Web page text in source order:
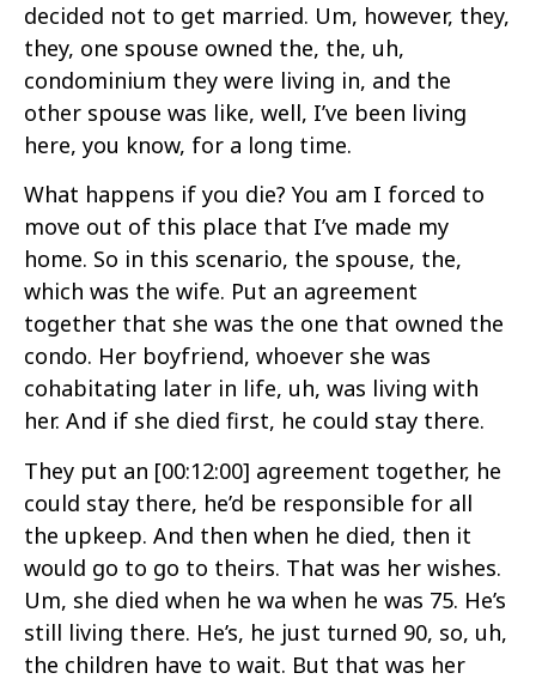
decided not to get married. Um, however, they,
they, one spouse owned the, the, uh,
condominium they were living in, and the
other spouse was like, well, I’ve been living
here, you know, for a long time.
What happens if you die? You am I forced to
move out of this place that I’ve made my
home. So in this scenario, the spouse, the,
which was the wife. Put an agreement
together that she was the one that owned the
condo. Her boyfriend, whoever she was
cohabitating later in life, uh, was living with
her. And if she died first, he could stay there.
They put an [00:12:00] agreement together, he
could stay there, he’d be responsible for all
the upkeep. And then when he died, then it
would go to go to theirs. That was her wishes.
Um, she died when he wa when he was 75. He’s
still living there. He’s, he just turned 90, so, uh,
the children have to wait. But that was her